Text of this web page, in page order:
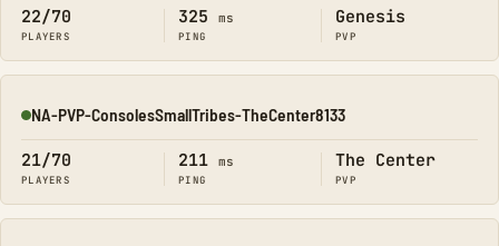
22/70
PLAYERS
325 ms
PING
Genesis
PVP
Online
NA-PVP-ConsolesSmallTribes-TheCenter8133
21/70
PLAYERS
211 ms
PING
The Center
PVP